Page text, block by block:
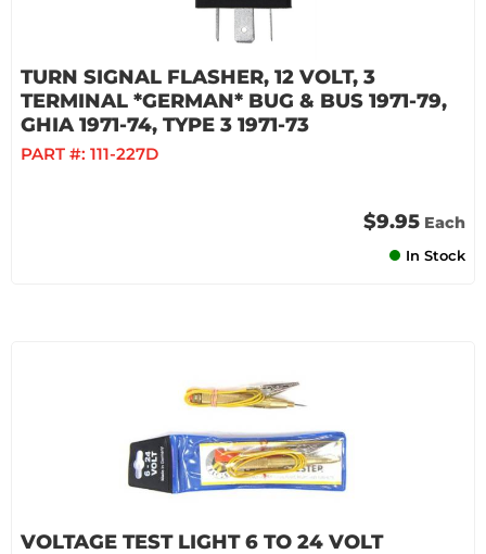
TURN SIGNAL FLASHER, 12 VOLT, 3
TERMINAL *GERMAN* BUG & BUS 1971-79,
GHIA 1971-74, TYPE 3 1971-73
PART #: 111-227D
$9.95 Each
In Stock
VOLTAGE TEST LIGHT 6 TO 24 VOLT